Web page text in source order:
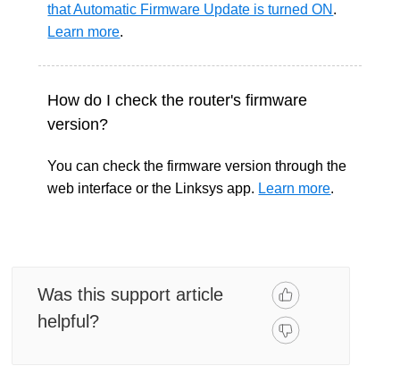
that Automatic Firmware Update is turned ON .
Learn more.
How do I check the router's firmware
version?
You can check the firmware version through the
web interface or the Linksys app. Learn more.
Was this support article
helpful?